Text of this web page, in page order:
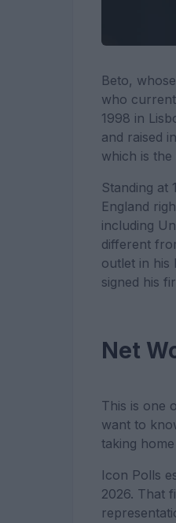
Beto,
who
1998 in
and raised
which is
Standing at
England
including
different
outlet in his
signed his
Net
This is one
want to
taking
Icon Polls
2026. That